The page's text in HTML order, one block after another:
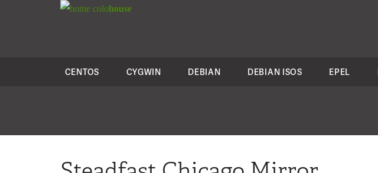
colohouse
CENTOS CYGWIN DEBIAN DEBIAN ISOS EPEL